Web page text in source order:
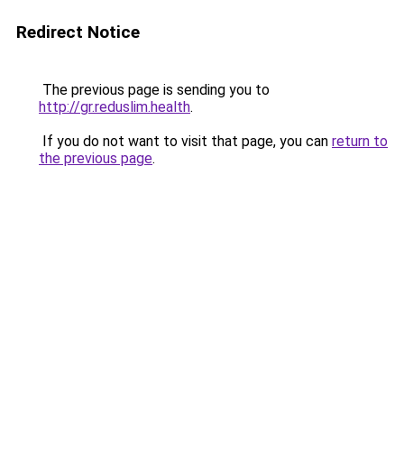
Redirect Notice
The previous page is sending you to
http://gr.reduslim.health.
If you do not want to visit that page, you can return to
the previous page.